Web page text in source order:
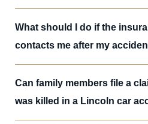
What should I do if the
contacts me after my
Can family members file a
was killed in a Lincoln car